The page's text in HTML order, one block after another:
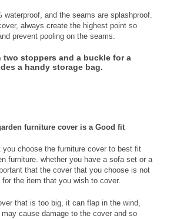
waterproof, and the seams are splashproof.
always create the highest point so
prevent pooling on the seams.
two stoppers and a buckle for a
a handy storage bag.
furniture cover is a Good fit
you choose the furniture cover to best fit
furniture. whether you have a sofa set or a
that the cover that you choose is not
the item that you wish to cover.
that is too big, it can flap in the wind,
cause damage to the cover and so